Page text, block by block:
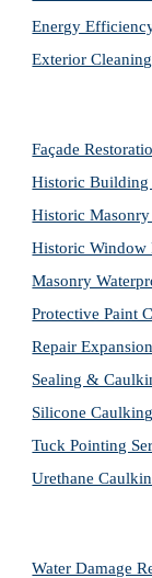
Energy
Exterior
Façade
Historic Building
Historic
Historic Window
Masonry
Protective Paint
Repair
Sealing &
Silicone
Tuck Pointing
Urethane
Water Damage